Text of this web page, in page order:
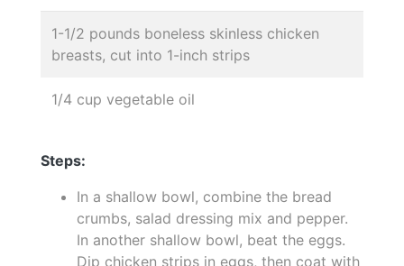
1-1/2 pounds boneless skinless chicken
breasts, cut into 1-inch strips
1/4 cup vegetable oil
Steps:
In a shallow bowl, combine the bread
crumbs, salad dressing mix and pepper.
In another shallow bowl, beat the eggs.
Dip chicken strips in eggs, then coat with